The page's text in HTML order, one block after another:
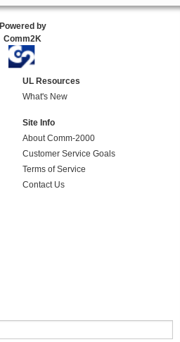
Powered by
Comm2K
UL Resources
What's New
Site Info
About Comm-2000
Customer Service Goals
Terms of Service
Contact Us